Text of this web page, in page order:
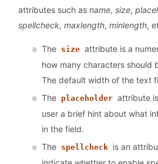
attributes such as name, size,
spellcheck, maxlength, minlength,
The size attribute is a
how many characters should
The default width of the text
The placeholder attribute
user a brief hint about what
in the field.
The spellcheck is an